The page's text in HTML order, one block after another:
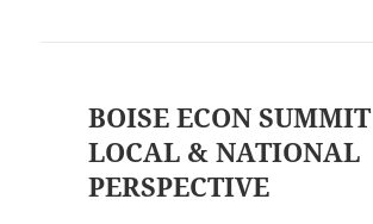
BOISE ECON SUMMIT
LOCAL & NATIONAL
PERSPECTIVE